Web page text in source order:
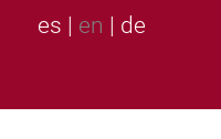
es | en | de